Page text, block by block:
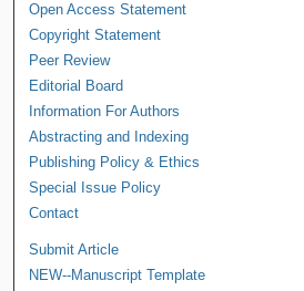
Open Access Statement
Copyright Statement
Peer Review
Editorial Board
Information For Authors
Abstracting and Indexing
Publishing Policy & Ethics
Special Issue Policy
Contact
Submit Article
NEW--Manuscript Template